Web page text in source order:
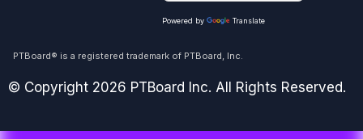
Powered by Translate
PTBoard® is a registered trademark of PTBoard, Inc.
© Copyright 2026 PTBoard Inc. All Rights Reserved.